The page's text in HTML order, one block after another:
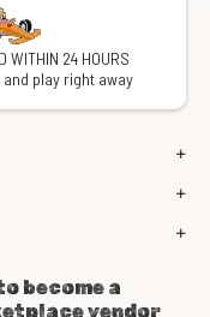
WITHIN 24 HOURS
play right away
become a
vendor